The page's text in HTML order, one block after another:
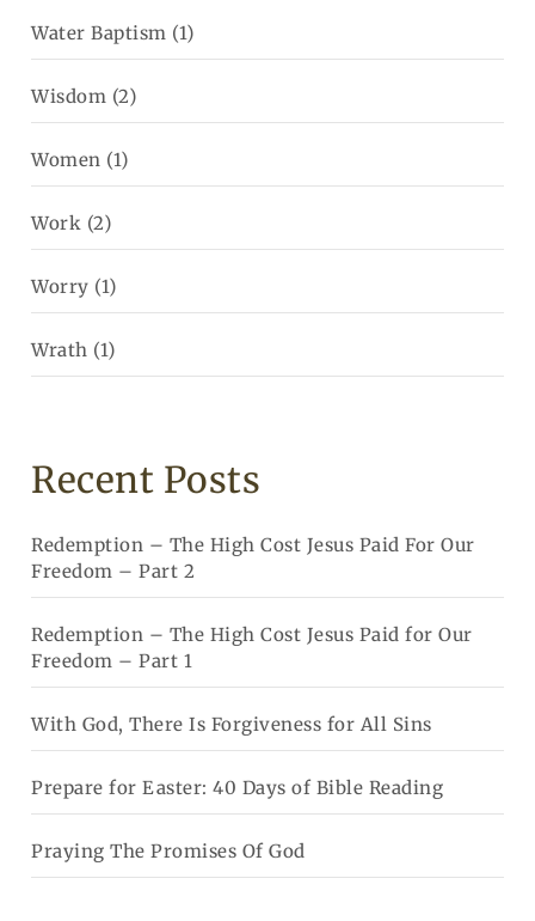
Water Baptism (1)
Wisdom (2)
Women (1)
Work (2)
Worry (1)
Wrath (1)
Recent Posts
Redemption – The High Cost Jesus Paid For Our
Freedom – Part 2
Redemption – The High Cost Jesus Paid for Our
Freedom – Part 1
With God, There Is Forgiveness for All Sins
Prepare for Easter: 40 Days of Bible Reading
Praying The Promises Of God